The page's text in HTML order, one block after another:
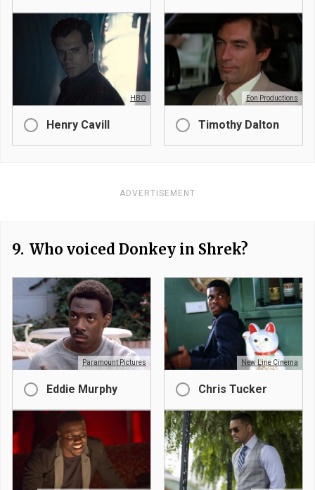
HBO
Henry Cavill
Eon Productions
Timothy Dalton
ADVERTISEMENT
9. Who voiced Donkey in Shrek?
Paramount Pictures
Eddie Murphy
New Line Cinema
Chris Tucker